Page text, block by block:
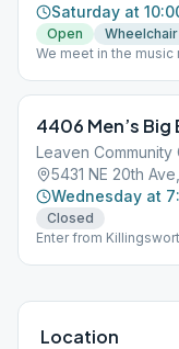
Saturday at
Open
We meet in the
4406 Men’s
Leaven Community
5431 NE 20th
Wednesday at
Closed
Enter from
Location